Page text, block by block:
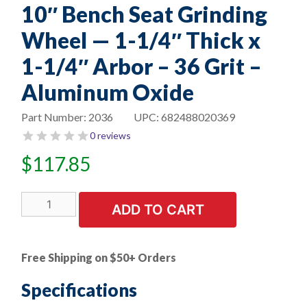
10″ Bench Seat Grinding
Wheel — 1-1/4″ Thick x
1-1/4″ Arbor – 36 Grit –
Aluminum Oxide
UPC: 682488020369
Part Number: 2036
0 reviews
$117.85
Bench
Wheel
-
-
ADD TO CART
Free Shipping on $50+ Orders
Specifications